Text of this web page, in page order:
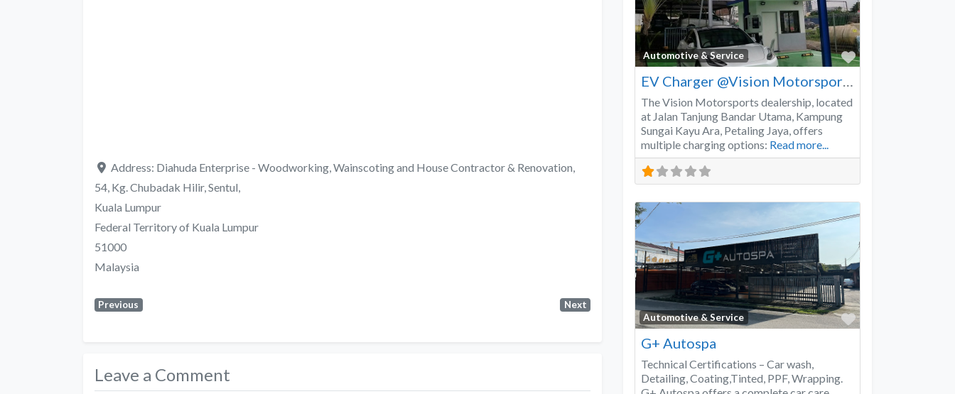
Address: Diahuda Enterprise - Woodworking, Wainscoting and House Contractor & Renovation,
54, Kg. Chubadak Hilir, Sentul,
Kuala Lumpur
Federal Territory of Kuala Lumpur
51000
Malaysia
Previous Next
Leave a Comment
Automotive & Service
Favorite
EV Charger @Vision Motorsports
The Vision Motorsports dealership, located
at Jalan Tanjung Bandar Utama, Kampung
Sungai Kayu Ara, Petaling Jaya, offers
multiple charging options: Read more...
Automotive & Service
Favorite
G+ Autospa
Technical Certifications – Car wash,
Detailing, Coating,Tinted, PPF, Wrapping.